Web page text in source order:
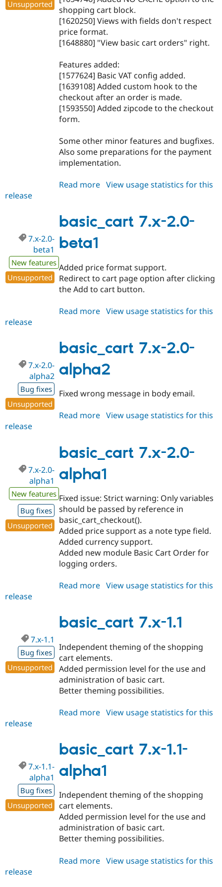
Unsupported
shopping cart block.
[1620250] Views with fields don't respect
price format.
[1648880] "View basic cart orders" right.
Features added:
[1577624] Basic VAT config added.
[1639108] Added custom hook to the
checkout after an order is made.
[1593550] Added zipcode to the checkout
form.
Some other minor features and bugfixes.
Also some preparations for the payment
implementation.
Read more about
2.0-
beta2
View usage statistics for this
release
basic_cart 7.x-2.0-
beta1
7.x-2.0-
beta1
New features
Unsupported
Added price format support.
Redirect to cart page option after clicking
the Add to cart button.
Read more about
2.0-
beta1
View usage statistics for this
release
basic_cart 7.x-2.0-
alpha2
7.x-2.0-
alpha2
Bug fixes
Unsupported
Fixed wrong message in body email.
Read more about
2.0-
alpha2
View usage statistics for this
release
basic_cart 7.x-2.0-
alpha1
7.x-2.0-
alpha1
New features
Bug fixes
Unsupported
Fixed issue: Strict warning: Only variables
should be passed by reference in
basic_cart_checkout().
Added price support as a note type field.
Added currency support.
Added new module Basic Cart Order for
logging orders.
Read more about
2.0-
alpha1
View usage statistics for this
release
basic_cart 7.x-1.1
7.x-1.1
Bug fixes
Unsupported
Independent theming of the shopping
cart elements.
Added permission level for the use and
administration of basic cart.
Better theming possibilities.
Read more about
1.1
View usage statistics for this
release
basic_cart 7.x-1.1-
alpha1
7.x-1.1-
alpha1
Bug fixes
Unsupported
Independent theming of the shopping
cart elements.
Added permission level for the use and
administration of basic cart.
Better theming possibilities.
Read more about
View usage statistics for this
release